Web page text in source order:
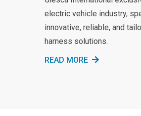
electric vehicle industry,
innovative, reliable, and
harness solutions.
READ MORE